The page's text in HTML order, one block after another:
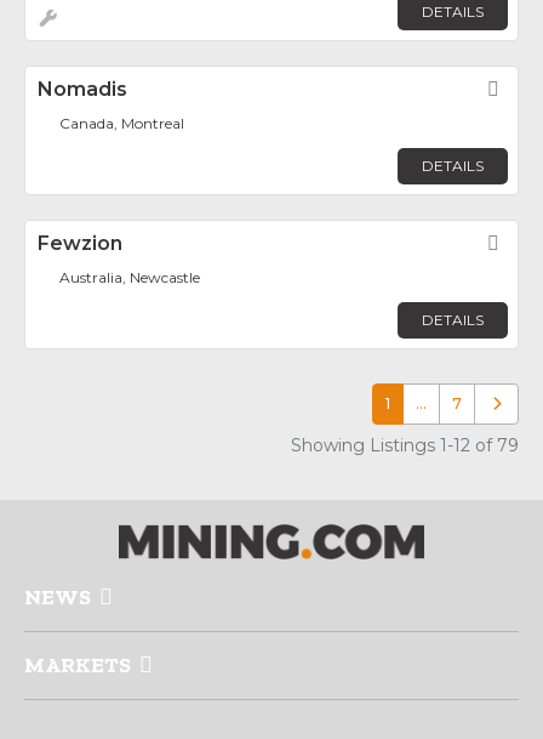
DETAILS
Nomadis
Canada, Montreal
DETAILS
Fewzion
Australia, Newcastle
DETAILS
1 … 7 Older
Showing Listings 1-12 of 79
NEWS
MARKETS